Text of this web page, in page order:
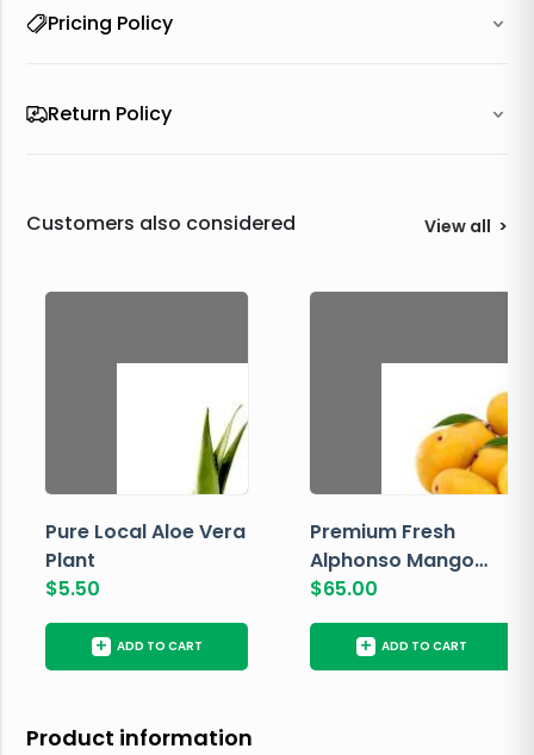
Pricing Policy
Return Policy
Customers also considered View all >
Pure Local Aloe Vera
Plant
$5.50
+ ADD TO CART
Premium Fresh
Alphonso Mango
Box
$65.00
+ ADD TO CART
Product information